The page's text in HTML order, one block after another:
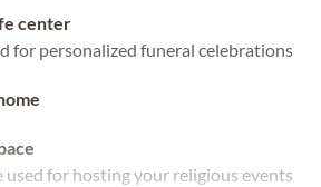
center
for personalized funeral celebrations
used for hosting your religious events